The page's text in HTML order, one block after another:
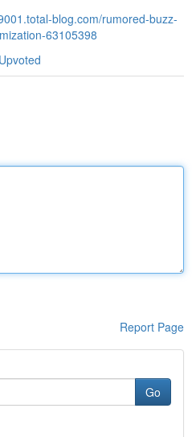
blog.com/rumored-buzz-
63105398
Report Page
Go